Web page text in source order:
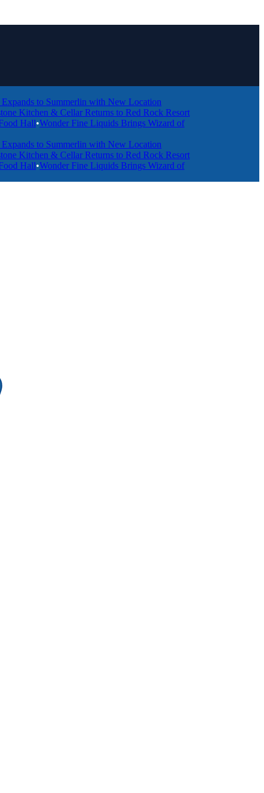
to Summerlin with New Location
& Cellar Returns to Red Rock Resort
•Wonder Fine Liquids Brings Wizard of
to Summerlin with New Location
& Cellar Returns to Red Rock Resort
•Wonder Fine Liquids Brings Wizard of